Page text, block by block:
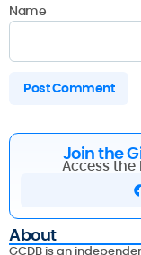
Name
Join the
Access the
About
GCDB is an